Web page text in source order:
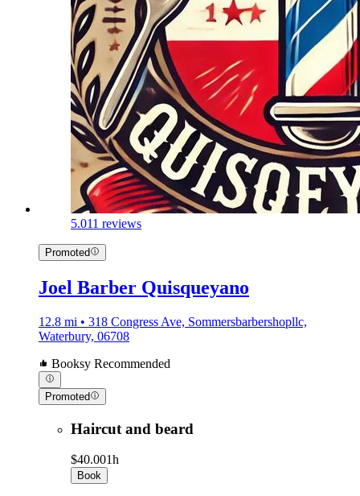
5.011 reviews
Promoted
Joel Barber Quisqueyano
12.8 mi • 318 Congress Ave, Sommersbarbershopllc,
Waterbury, 06708
Booksy Recommended
Promoted
Haircut and beard
$40.001h
Book